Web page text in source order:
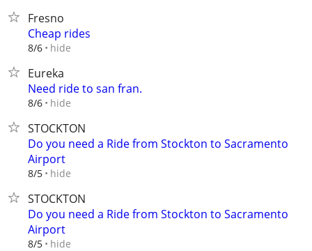
Fresno
Cheap rides
8/6 hide
Eureka
Need ride to san fran.
8/6 hide
STOCKTON
Do you need a Ride from Stockton to Sacramento
Airport
8/5 hide
STOCKTON
Do you need a Ride from Stockton to Sacramento
Airport
8/5 hide